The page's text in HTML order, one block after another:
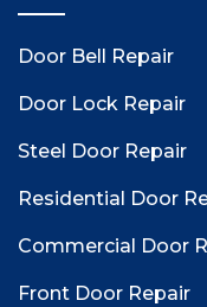
Door Bell Repair
Door Lock Repair
Steel Door Repair
Residential Door
Commercial Door
Front Door Repair